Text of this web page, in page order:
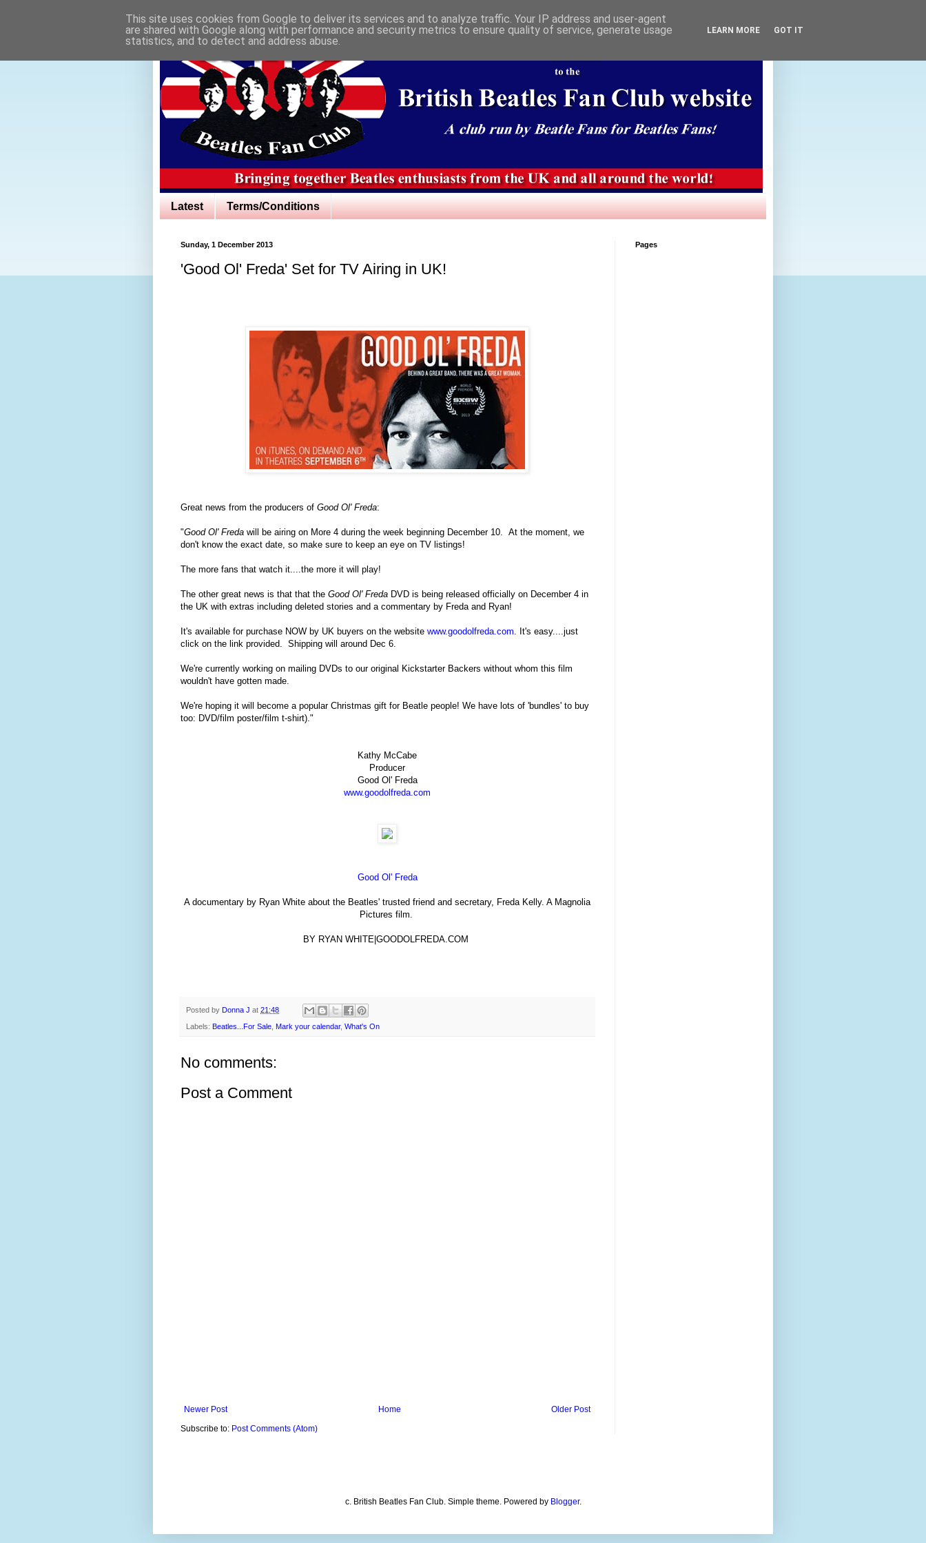
Latest Terms/Conditions
Sunday, 1 December 2013
'Good Ol' Freda' Set for TV Airing in UK!
Great news from the producers of Good Ol' Freda:
"Good Ol' Freda will be airing on More 4 during the week beginning December 10. At the moment, we
don't know the exact date, so make sure to keep an eye on TV listings!
The more fans that watch it....the more it will play!
The other great news is that that the Good Ol' Freda DVD is being released officially on December 4 in
the UK with extras including deleted stories and a commentary by Freda and Ryan!
It's available for purchase NOW by UK buyers on the website www.goodolfreda.com . It's easy....just
click on the link provided. Shipping will around Dec 6.
We're currently working on mailing DVDs to our original Kickstarter Backers without whom this film
wouldn't have gotten made.
We're hoping it will become a popular Christmas gift for Beatle people! We have lots of 'bundles' to buy
too: DVD/film poster/film t-shirt)."
Kathy McCabe
Producer
Good Ol' Freda
www.goodolfreda.com
Good Ol' Freda
A documentary by Ryan White about the Beatles' trusted friend and secretary, Freda Kelly. A Magnolia
Pictures film.
BY RYAN WHITE|GOODOLFREDA.COM
Posted by Donna J at 21:48
Labels: Beatles...For Sale Mark your calendar, What's On
No comments:
Post a Comment
Newer Post Older Post
Home
Subscribe to: Post Comments (Atom)
Pages
c. British Beatles Fan Club. Simple theme. Powered by Blogger.
This site uses cookies from Google to deliver its services and to analyze traffic. Your IP address and user-agent
are shared with Google along with performance and security metrics to ensure quality of service, generate usage
statistics, and to detect and address abuse.
LEARN MORE GOT IT